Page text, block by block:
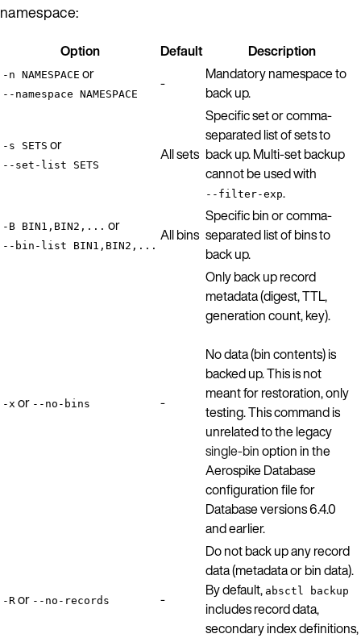
namespace:
Option Default Description
-n NAMESPACE or
--namespace NAMESPACE
-
Mandatory namespace to
back up.
-s SETS or
--set-list SETS
All sets
Specific set or comma-
separated list of sets to
back up. Multi-set backup
cannot be used with
--filter-exp.
-B BIN1,BIN2,... or
--bin-list BIN1,BIN2,...
All bins
Specific bin or comma-
separated list of bins to
back up.
-x or --no-bins -
Only back up record
metadata (digest, TTL,
generation count, key).
No data (bin contents) is
backed up. This is not
meant for restoration, only
testing. This command is
unrelated to the legacy
single-binoption in the
Aerospike Database
configuration file for
Database versions 6.4.0
and earlier.
-R or --no-records -
Do not back up any record
data (metadata or bin data).
By default, absctl backup
includes record data,
secondary index definitions,